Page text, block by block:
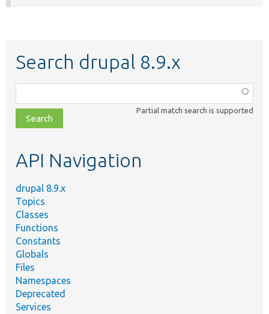
Search drupal 8.9.x
class,
file,
topic,
Partial match search is supported
API Navigation
drupal 8.9.x
Topics
Classes
Functions
Constants
Globals
Files
Namespaces
Deprecated
Services